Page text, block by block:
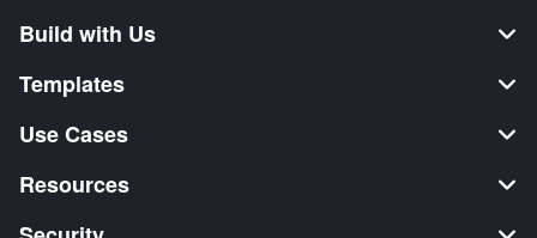
Build with Us
Templates
Use Cases
Resources